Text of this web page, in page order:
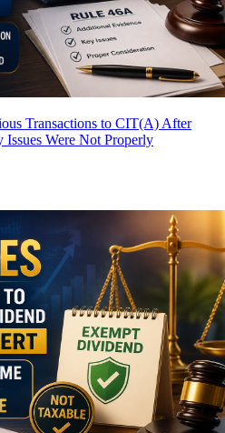
Transactions to CIT(A) After
Were Not Properly